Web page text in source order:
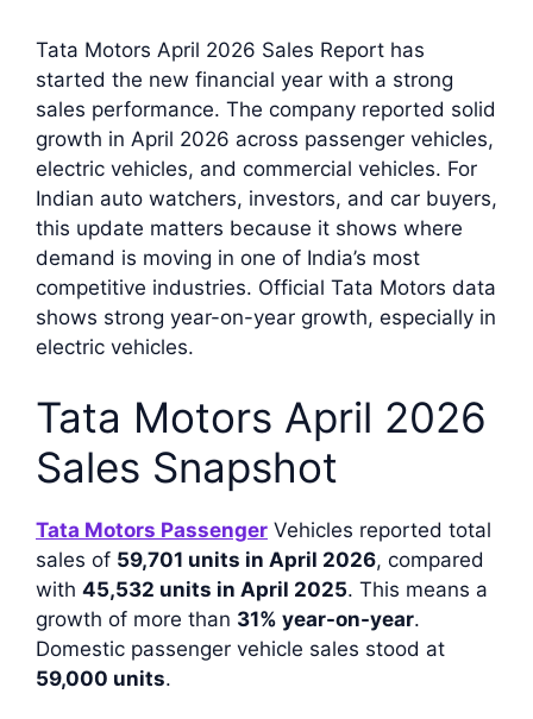
Tata Motors April 2026 Sales Report has
started the new financial year with a strong
sales performance. The company reported solid
growth in April 2026 across passenger vehicles,
electric vehicles, and commercial vehicles. For
Indian auto watchers, investors, and car buyers,
this update matters because it shows where
demand is moving in one of India’s most
competitive industries. Official Tata Motors data
shows strong year-on-year growth, especially in
electric vehicles.
Tata Motors April 2026
Sales Snapshot
Tata Motors Passenger Vehicles reported total
sales of 59,701 units in April 2026, compared
with 45,532 units in April 2025. This means a
growth of more than 31% year-on-year.
Domestic passenger vehicle sales stood at
59,000 units.